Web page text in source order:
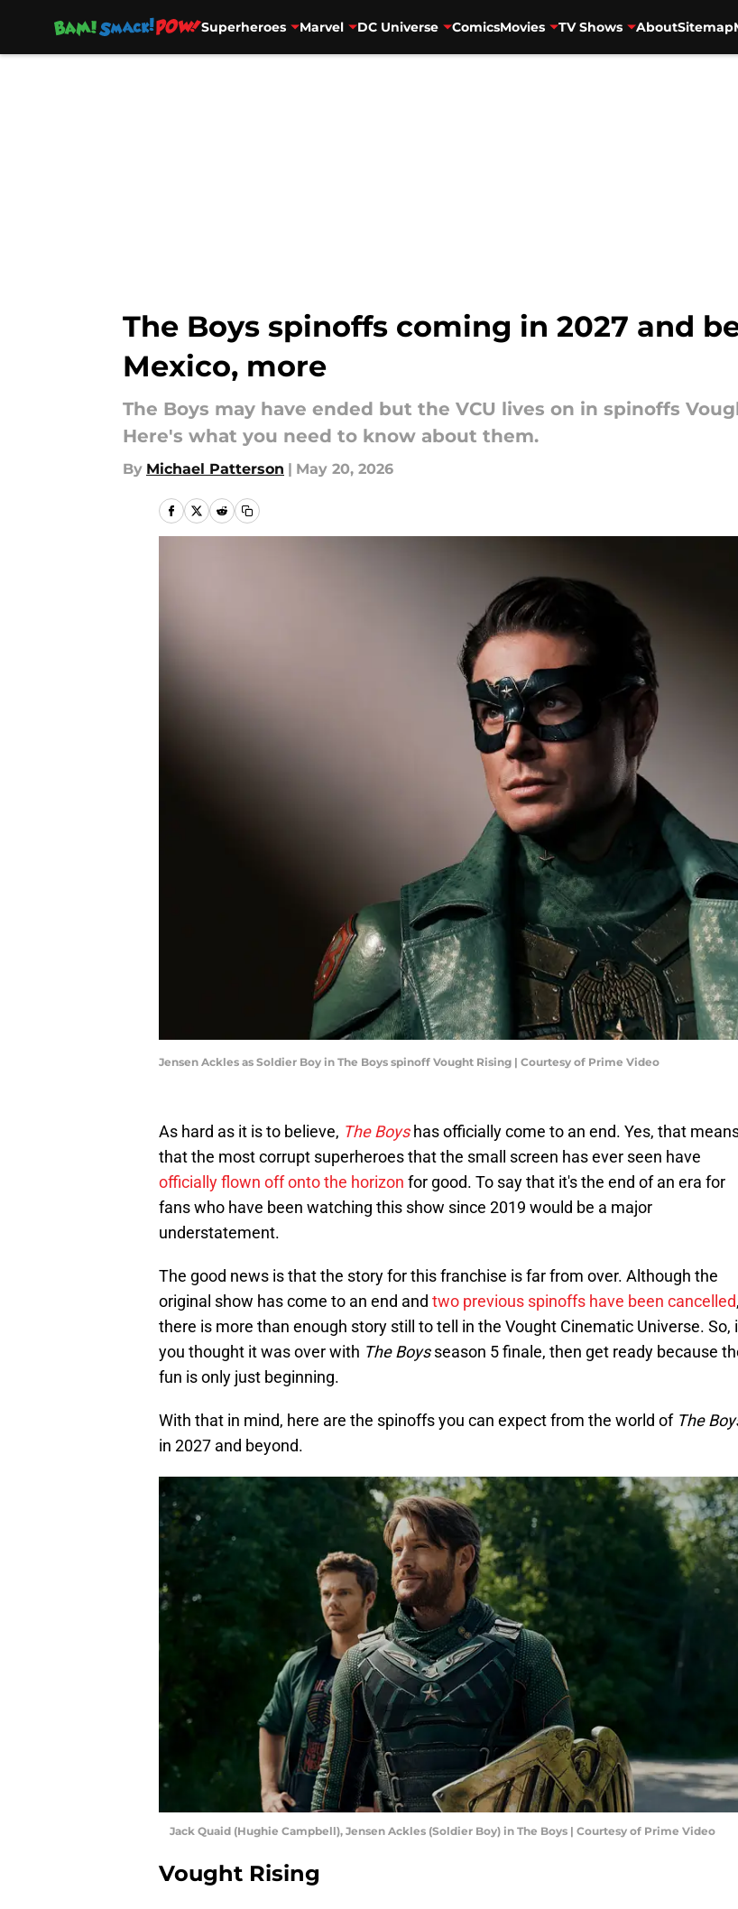
Superheroes Marvel DC Universe ComicsMovies TV Shows AboutSitemap
The Boys spinoffs coming in 2027 and
Mexico, more
The Boys may have ended but the VCU lives on in spinoffs
Here's what you need to know about them.
By Michael Patterson | May 20, 2026
Jensen Ackles as Soldier Boy in The Boys spinoff Vought Rising | Courtesy of Prime Video
As hard as it is to believe, The Boyshas officially come to an end. Yes, that
that the most corrupt superheroes that the small screen has ever seen have
officially flown off onto the horizon for good. To say that it's the end of an era for
fans who have been watching this show since 2019 would be a major
understatement.
The good news is that the story for this franchise is far from over. Although the
original show has come to an end and two previous spinoffs have been cancelled,
there is more than enough story still to tell in the Vought Cinematic Universe. So,
you thought it was over with The Boysseason 5 finale, then get ready because
fun is only just beginning.
With that in mind, here are the spinoffs you can expect from the world of The
in 2027 and beyond.
Jack Quaid (Hughie Campbell), Jensen Ackles (Soldier Boy) in The Boys | Courtesy of Prime Video
Vought Rising